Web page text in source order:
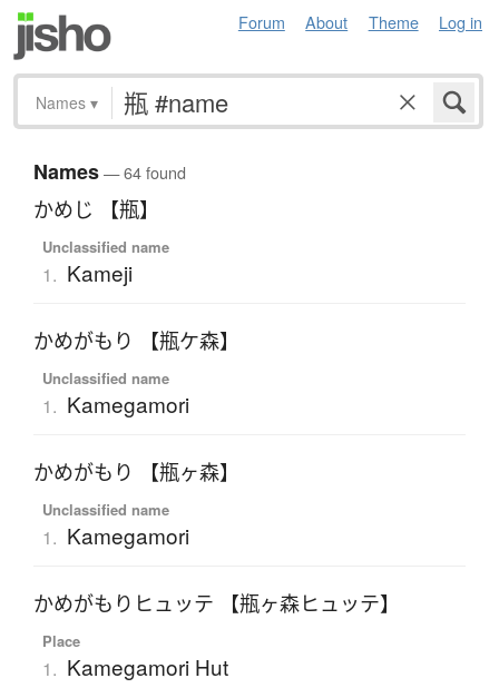
Forum About Theme Log in
Names ▾
Names— 64 found
かめじ 【瓶】
Unclassified name
1. Kameji
かめがもり 【瓶ケ森】
Unclassified name
1. Kamegamori
かめがもり 【瓶ヶ森】
Unclassified name
1. Kamegamori
かめがもりヒュッテ 【瓶ヶ森ヒュッテ】
Place
1. Kamegamori Hut